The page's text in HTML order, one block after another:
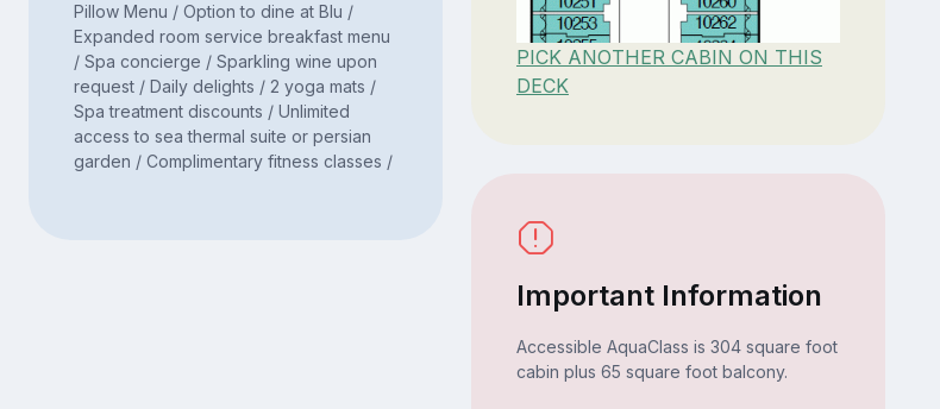
Pillow Menu / Option to dine at Blu /
Expanded room service breakfast menu
/ Spa concierge / Sparkling wine upon
request / Daily delights / 2 yoga mats /
Spa treatment discounts / Unlimited
access to sea thermal suite or persian
garden / Complimentary fitness classes /
PICK ANOTHER CABIN ON THIS
DECK
Important Information
Accessible AquaClass is 304 square foot
cabin plus 65 square foot balcony.